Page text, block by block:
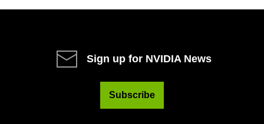
Sign up for NVIDIA News
Subscribe